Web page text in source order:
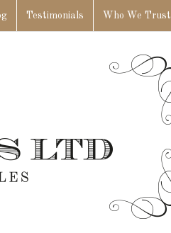
Testimonials Who We Trust